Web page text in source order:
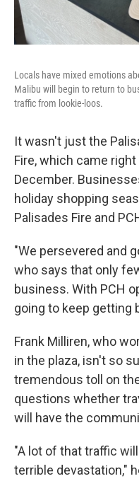
Locals have mixed emotions
Malibu will begin to return to
traffic from lookie-loos.
It wasn't just the
Fire, which came
December.
holiday shopping
Palisades Fire and
"We persevered and
who says that only
business. With PCH
going to keep getting
Frank Milliren, who
in the plaza, isn't so
tremendous toll on
questions whether
will have the
"A lot of that traffic
terrible devastation,"